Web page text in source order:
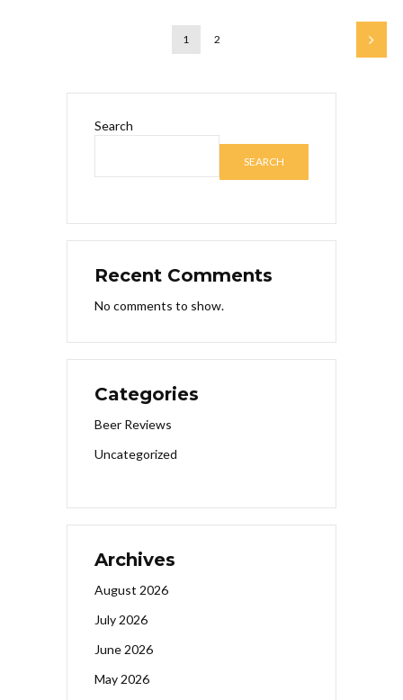
1 2
Search
SEARCH
Recent Comments
No comments to show.
Categories
Beer Reviews
Uncategorized
Archives
August 2026
July 2026
June 2026
May 2026